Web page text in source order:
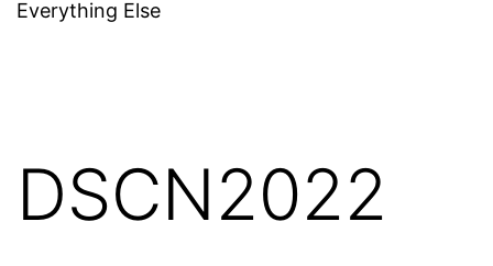
Everything Else
DSCN2022